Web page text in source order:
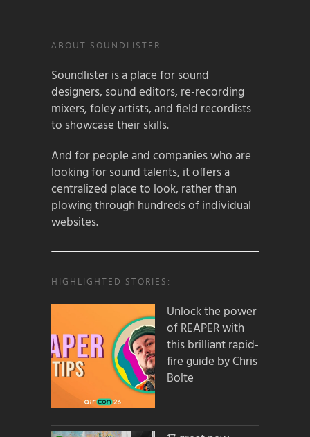
ABOUT SOUNDLISTER
Soundlister is a place for sound
designers, sound editors, re-recording
mixers, foley artists, and field recordists
to showcase their skills.
And for people and companies who are
looking for sound talents, it offers a
centralized place to look, rather than
plowing through hundreds of individual
websites.
HIGHLIGHTED STORIES:
Unlock the power
of REAPER with
this brilliant rapid-
fire guide by Chris
Bolte